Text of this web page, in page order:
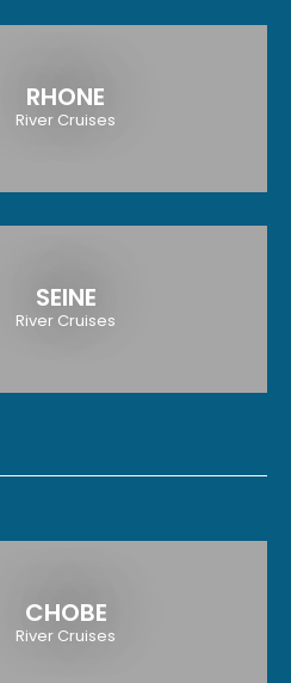
RHONE
River Cruises
SEINE
River Cruises
CHOBE
River Cruises